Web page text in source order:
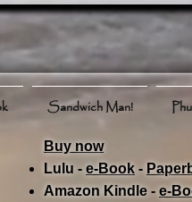
Sandwich Man!
Buy now
Lulu - e-Book ​ -
Amazon Kindle - e-